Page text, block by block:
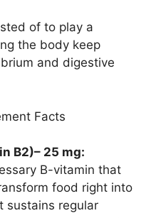
of to play a
the body keep
and digestive
B2)– 25 mg:
B-vitamin that
food right into
sustains regular